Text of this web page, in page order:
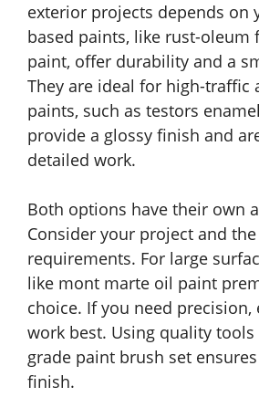
exterior projects depends on
based paints, like rust-oleum
paint, offer durability and a
They are ideal for high-traffic
paints, such as testors
provide a glossy finish and
detailed work.
Both options have their own
Consider your project and
requirements. For large
like mont marte oil paint
choice. If you need precision,
work best. Using quality
grade paint brush set
finish.